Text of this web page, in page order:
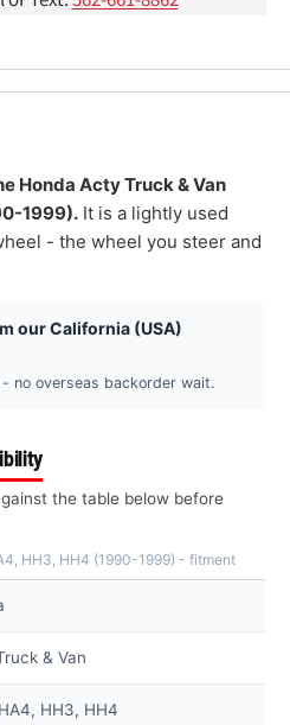
Honda Acty Truck & Van
1999). It is a lightly used
- the wheel you steer and
our California (USA)
no overseas backorder wait.
the table below before
HH3, HH4 (1990-1999) - fitment
& Van
HH3, HH4